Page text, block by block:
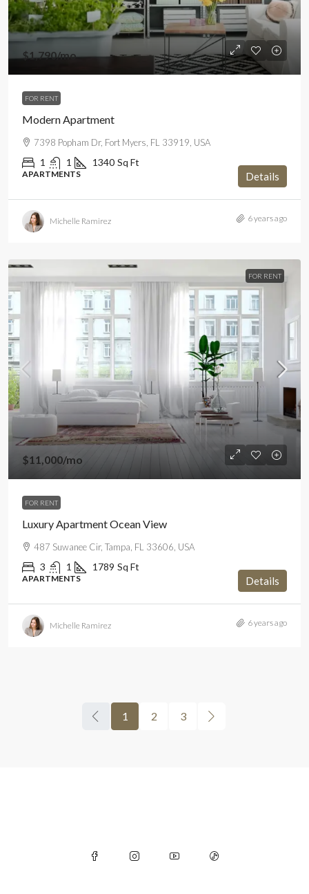
$1,790/mo
FOR RENT
Modern Apartment
7398 Popham Dr, Fort Myers, FL 33919, USA
1 1 1340 Sq Ft
APARTMENTS Details
Michelle Ramirez 6 years ago
FOR RENT
$11,000/mo
FOR RENT
Luxury Apartment Ocean View
487 Suwanee Cir, Tampa, FL 33606, USA
3 1 1789 Sq Ft
APARTMENTS Details
Michelle Ramirez 6 years ago
1 2 3